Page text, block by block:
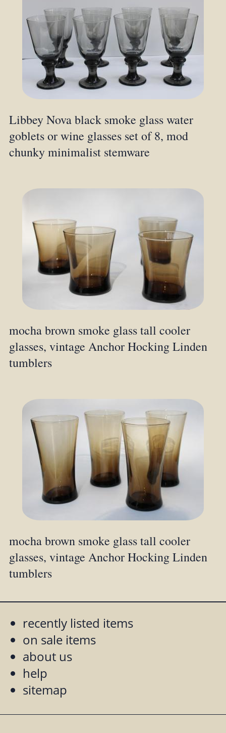
Libbey Nova black smoke glass water
goblets or wine glasses set of 8, mod
chunky minimalist stemware
mocha brown smoke glass tall cooler
glasses, vintage Anchor Hocking Linden
tumblers
mocha brown smoke glass tall cooler
glasses, vintage Anchor Hocking Linden
tumblers
recently listed items
on sale items
about us
help
sitemap